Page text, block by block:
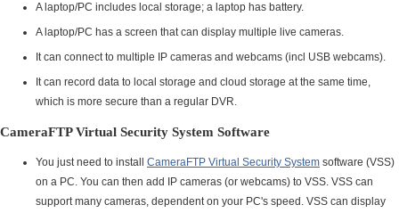
A laptop/PC includes local storage; a laptop has battery.
A laptop/PC has a screen that can display multiple live cameras.
It can connect to multiple IP cameras and webcams (incl USB webcams).
It can record data to local storage and cloud storage at the same time,
which is more secure than a regular DVR.
CameraFTP Virtual Security System Software
You just need to install CameraFTP Virtual Security System software (VSS)
on a PC. You can then add IP cameras (or webcams) to VSS. VSS can
support many cameras, dependent on your PC's speed. VSS can display